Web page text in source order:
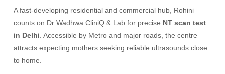
A fast-developing residential and commercial hub, Rohini
counts on Dr Wadhwa CliniQ & Lab for precise NT scan test
in Delhi . Accessible by Metro and major roads, the centre
attracts expecting mothers seeking reliable ultrasounds close
to home.